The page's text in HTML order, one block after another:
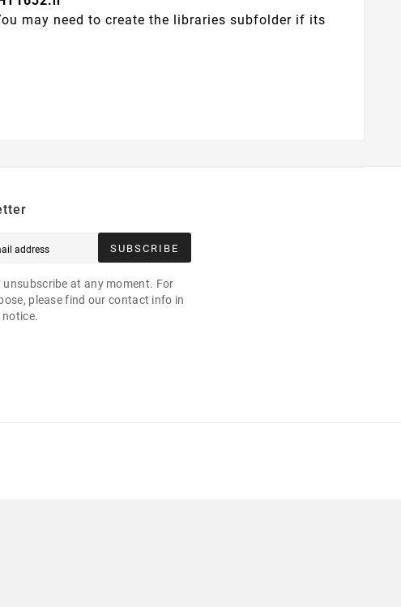
may need to create the libraries subfolder if its
SUBSCRIBE
unsubscribe at any moment. For
please find our contact info in
notice.